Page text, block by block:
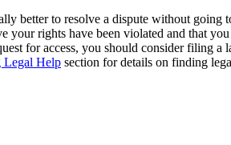
better to resolve a dispute without
your rights have been violated and that
for access, you should consider filing
Legal Help section for details on finding